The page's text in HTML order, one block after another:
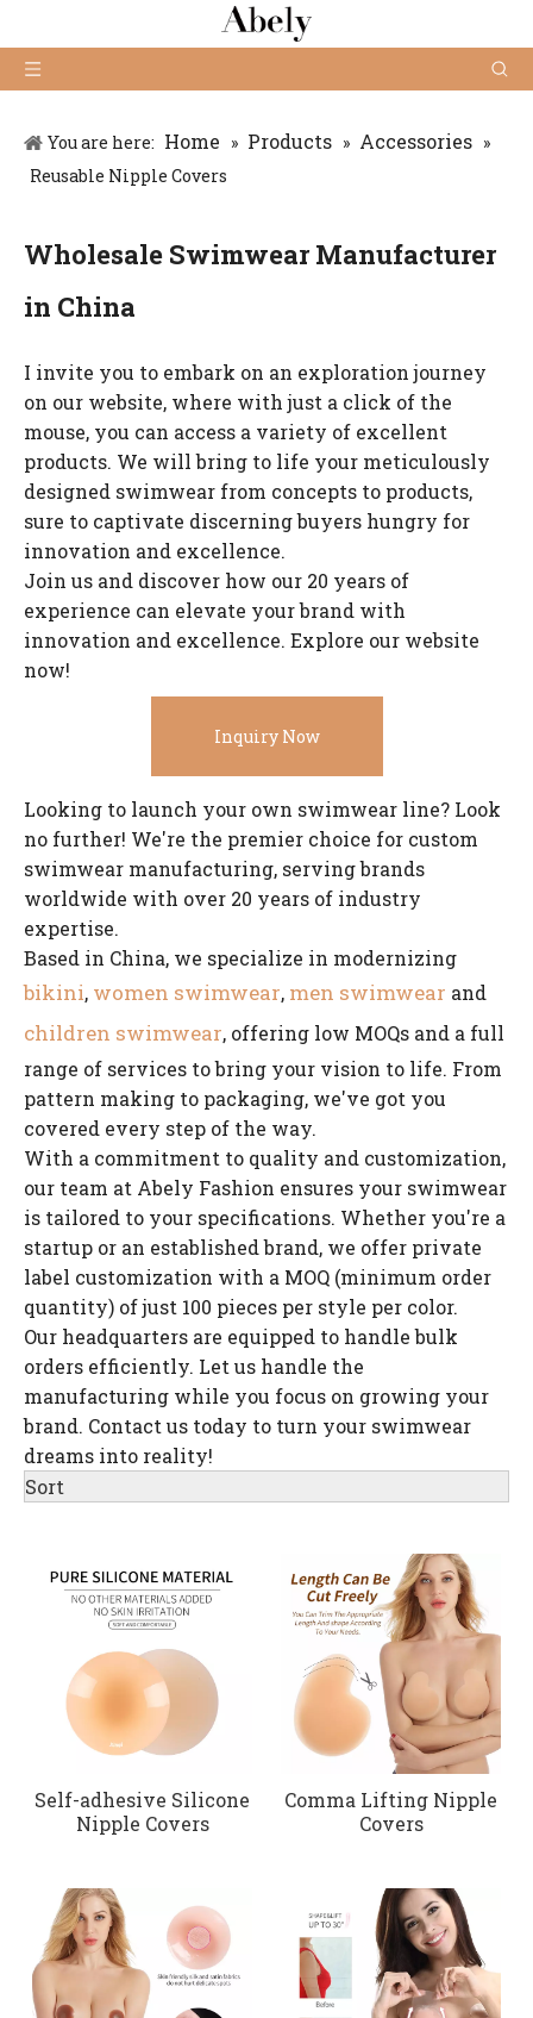
You are here: Home » Products » Accessories »
Reusable Nipple Covers
Wholesale Swimwear Manufacturer
in China
I invite you to embark on an exploration journey
on our website, where with just a click of the
mouse, you can access a variety of excellent
products. We will bring to life your meticulously
designed swimwear from concepts to products,
sure to captivate discerning buyers hungry for
innovation and excellence.
Join us and discover how our 20 years of
experience can elevate your brand with
innovation and excellence. Explore our website
now!
Inquiry Now
Looking to launch your own swimwear line? Look
no further! We're the premier choice for custom
swimwear manufacturing, serving brands
worldwide with over 20 years of industry
expertise.
Based in China, we specialize in modernizing
bikini, women swimwear, men swimwear and
children swimwear, offering low MOQs and a full
range of services to bring your vision to life. From
pattern making to packaging, we've got you
covered every step of the way.
With a commitment to quality and customization,
our team at Abely Fashion ensures your swimwear
is tailored to your specifications. Whether you're a
startup or an established brand, we offer private
label customization with a MOQ (minimum order
quantity) of just 100 pieces per style per color.
Our headquarters are equipped to handle bulk
orders efficiently. Let us handle the
manufacturing while you focus on growing your
brand. Contact us today to turn your swimwear
dreams into reality!
Sort
Self-adhesive Silicone
Nipple Covers
Comma Lifting Nipple
Covers